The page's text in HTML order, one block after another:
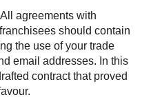
All agreements with
should contain
the use of your trade
email addresses. In this
contract that proved